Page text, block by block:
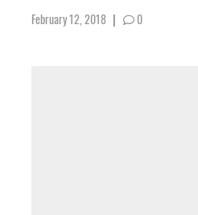
February 12, 2018 | 0